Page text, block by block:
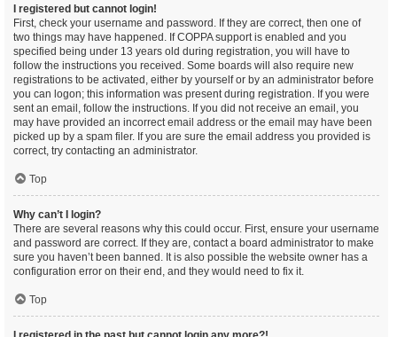
I registered but cannot login!
First, check your username and password. If they are correct, then one of
two things may have happened. If COPPA support is enabled and you
specified being under 13 years old during registration, you will have to
follow the instructions you received. Some boards will also require new
registrations to be activated, either by yourself or by an administrator before
you can logon; this information was present during registration. If you were
sent an email, follow the instructions. If you did not receive an email, you
may have provided an incorrect email address or the email may have been
picked up by a spam filer. If you are sure the email address you provided is
correct, try contacting an administrator.
Top
Why can’t I login?
There are several reasons why this could occur. First, ensure your username
and password are correct. If they are, contact a board administrator to make
sure you haven’t been banned. It is also possible the website owner has a
configuration error on their end, and they would need to fix it.
Top